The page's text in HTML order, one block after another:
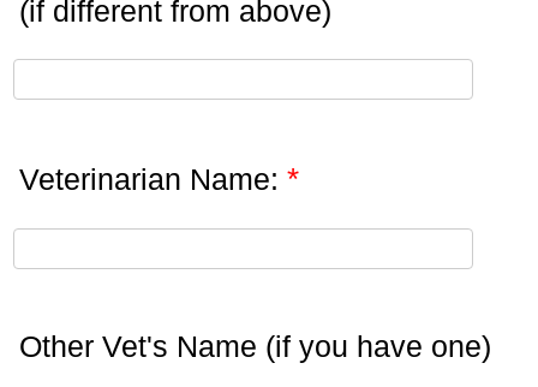
(if different from above)
Veterinarian Name: *
Other Vet's Name (if you have one)